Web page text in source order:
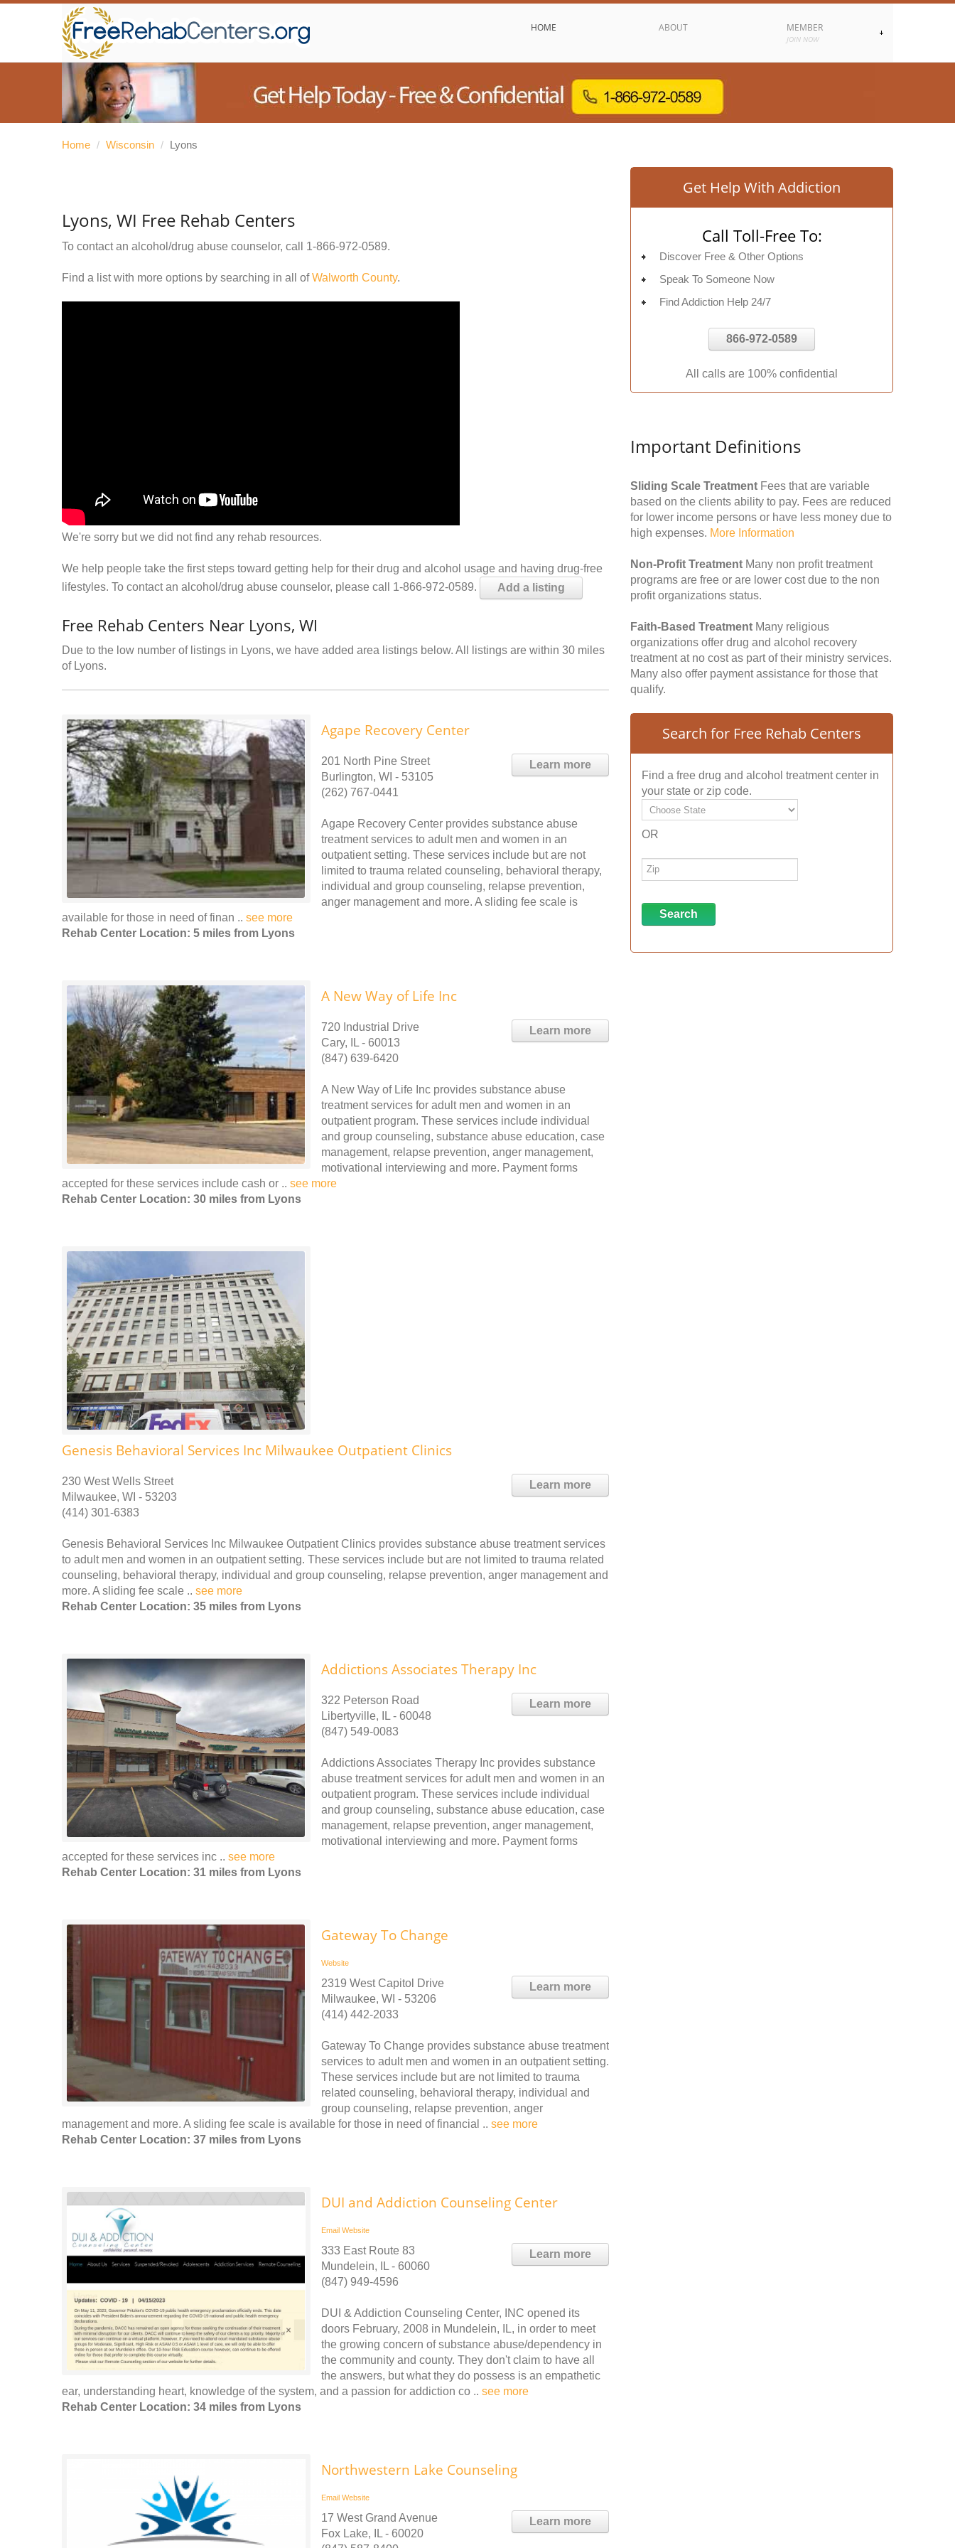
HOME ABOUT MEMBER
JOIN NOW
Home / Wisconsin / Lyons
Lyons, WI Free Rehab Centers
To contact an alcohol/drug abuse counselor, call 1-866-972-0589.
Find a list with more options by searching in all ofWalworth County.
We're sorry but we did not find any rehab resources.
We help people take the first steps toward getting help for their drug and alcohol usage and having drug-free
lifestyles. To contact an alcohol/drug abuse counselor, please call 1-866-972-0589.
Add a listing
Free Rehab Centers Near Lyons, WI
Due to the low number of listings in Lyons, we have added area listings below. All listings are within 30 miles
of Lyons.
Agape Recovery Center
Learn more
201 North Pine Street
Burlington, WI - 53105
(262) 767-0441
Agape Recovery Center provides substance abuse
treatment services to adult men and women in an
outpatient setting. These services include but are not
limited to trauma related counseling, behavioral therapy,
individual and group counseling, relapse prevention,
anger management and more. A sliding fee scale is
available for those in need of finan .. see more
Rehab Center Location: 5 miles from Lyons
A New Way of Life Inc
Learn more
720 Industrial Drive
Cary, IL - 60013
(847) 639-6420
A New Way of Life Inc provides substance abuse
treatment services for adult men and women in an
outpatient program. These services include individual
and group counseling, substance abuse education, case
management, relapse prevention, anger management,
motivational interviewing and more. Payment forms
accepted for these services include cash or .. see more
Rehab Center Location: 30 miles from Lyons
Genesis Behavioral Services Inc Milwaukee Outpatient Clinics
Learn more
230 West Wells Street
Milwaukee, WI - 53203
(414) 301-6383
Genesis Behavioral Services Inc Milwaukee Outpatient Clinics provides substance abuse treatment services
to adult men and women in an outpatient setting. These services include but are not limited to trauma related
counseling, behavioral therapy, individual and group counseling, relapse prevention, anger management and
more. A sliding fee scale .. see more
Rehab Center Location: 35 miles from Lyons
Addictions Associates Therapy Inc
Learn more
322 Peterson Road
Libertyville, IL - 60048
(847) 549-0083
Addictions Associates Therapy Inc provides substance
abuse treatment services for adult men and women in an
outpatient program. These services include individual
and group counseling, substance abuse education, case
management, relapse prevention, anger management,
motivational interviewing and more. Payment forms
accepted for these services inc .. see more
Rehab Center Location: 31 miles from Lyons
Gateway To Change
Website
Learn more
2319 West Capitol Drive
Milwaukee, WI - 53206
(414) 442-2033
Gateway To Change provides substance abuse treatment
services to adult men and women in an outpatient setting.
These services include but are not limited to trauma
related counseling, behavioral therapy, individual and
group counseling, relapse prevention, anger
management and more. A sliding fee scale is available for those in need of financial .. see more
Rehab Center Location: 37 miles from Lyons
DUI and Addiction Counseling Center
Email Website
Learn more
333 East Route 83
Mundelein, IL - 60060
(847) 949-4596
DUI & Addiction Counseling Center, INC opened its
doors February, 2008 in Mundelein, IL, in order to meet
the growing concern of substance abuse/dependency in
the community and county. They don't claim to have all
the answers, but what they do possess is an empathetic
ear, understanding heart, knowledge of the system, and a passion for addiction co .. see more
Rehab Center Location: 34 miles from Lyons
Northwestern Lake Counseling
Email Website
Learn more
17 West Grand Avenue
Fox Lake, IL - 60020
Get Help With Addiction
Call Toll-Free To:
Discover Free & Other Options
Speak To Someone Now
Find Addiction Help 24/7
866-972-0589
All calls are 100% confidential
Important Definitions
Sliding Scale Treatment Fees that are variable
based on the clients ability to pay. Fees are reduced
for lower income persons or have less money due to
high expenses. More Information
Non-Profit Treatment Many non profit treatment
programs are free or are lower cost due to the non
profit organizations status.
Faith-Based Treatment Many religious
organizations offer drug and alcohol recovery
treatment at no cost as part of their ministry services.
Many also offer payment assistance for those that
qualify.
Search for Free Rehab Centers
Find a free drug and alcohol treatment center in
your state or zip code.
OR